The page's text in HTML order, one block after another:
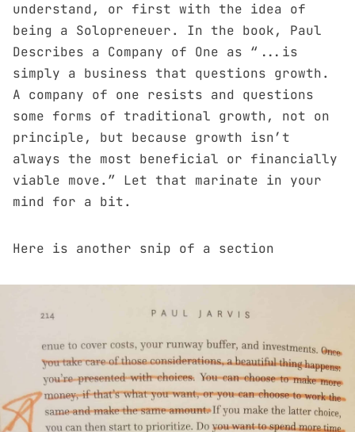
understand, or first with the idea of
being a Solopreneuer. In the book, Paul
Describes a Company of One as “...is
simply a business that questions growth.
A company of one resists and questions
some forms of traditional growth, not on
principle, but because growth isn’t
always the most beneficial or financially
viable move.” Let that marinate in your
mind for a bit.
Here is another snip of a section